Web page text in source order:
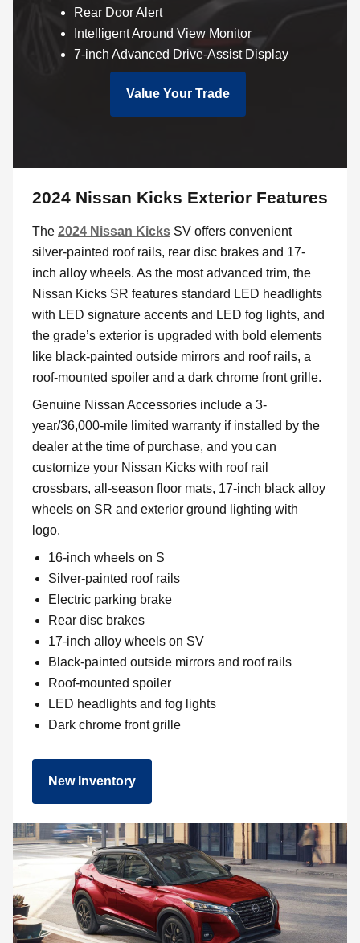
Rear Door Alert
Intelligent Around View Monitor
7-inch Advanced Drive-Assist Display
Value Your Trade
2024 Nissan Kicks Exterior Features
The 2024 Nissan Kicks SV offers convenient
silver-painted roof rails, rear disc brakes and 17-
inch alloy wheels. As the most advanced trim, the
Nissan Kicks SR features standard LED headlights
with LED signature accents and LED fog lights, and
the grade’s exterior is upgraded with bold elements
like black-painted outside mirrors and roof rails, a
roof-mounted spoiler and a dark chrome front grille.
Genuine Nissan Accessories include a 3-
year/36,000-mile limited warranty if installed by the
dealer at the time of purchase, and you can
customize your Nissan Kicks with roof rail
crossbars, all-season floor mats, 17-inch black alloy
wheels on SR and exterior ground lighting with
logo.
16-inch wheels on S
Silver-painted roof rails
Electric parking brake
Rear disc brakes
17-inch alloy wheels on SV
Black-painted outside mirrors and roof rails
Roof-mounted spoiler
LED headlights and fog lights
Dark chrome front grille
New Inventory